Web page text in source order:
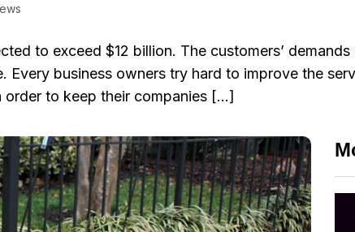
to exceed $12 billion. The customers’
Every business owners try hard to improve the
order to keep their companies […]